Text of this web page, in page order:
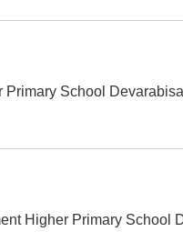
Primary School
Higher Primary School